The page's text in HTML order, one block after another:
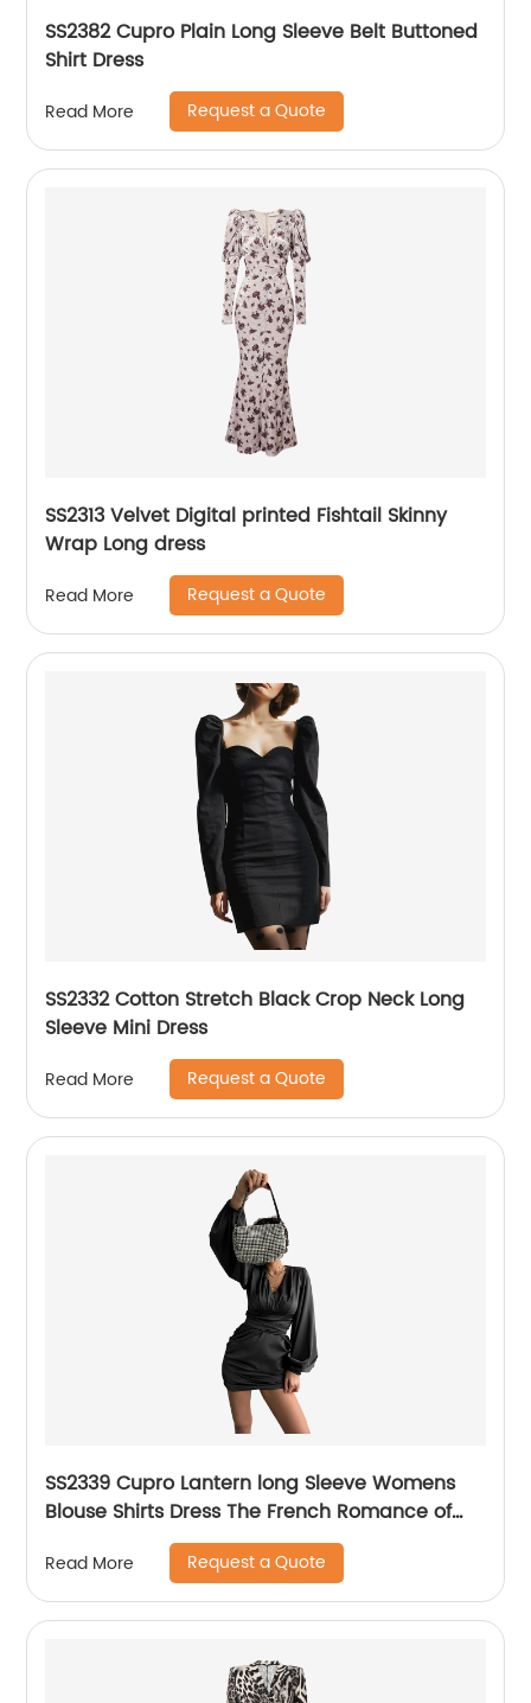
SS2382 Cupro Plain Long Sleeve Belt Buttoned
Shirt Dress
Read More Request a Quote
SS2313 Velvet Digital printed Fishtail Skinny
Wrap Long dress
Read More Request a Quote
SS2332 Cotton Stretch Black Crop Neck Long
Sleeve Mini Dress
Read More Request a Quote
SS2339 Cupro Lantern long Sleeve Womens
Blouse Shirts Dress The French Romance of
the Trendy "Devil"
Read More Request a Quote